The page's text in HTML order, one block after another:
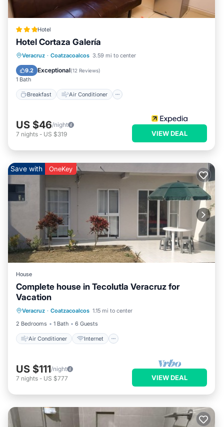
Hotel
Hotel Cortaza Galería
Veracruz · Coatzacoalcos 3.59 mi to center
9.2 Exceptional(12 Reviews)
1 Bath
Breakfast Air Conditioner
Breakfast Air Conditioner
Child Friendly
US $46/night
7 nights - US $319 VIEW DEAL
Save with OneKey
House
Complete house in Tecolutla Veracruz for
Vacation
Veracruz · Coatzacoalcos 1.15 mi to center
2 Bedrooms
1 Bath 6 Guests
Air Conditioner Internet
Pet Friendly
Child Friendly
US $111/night
7 nights - US $777 VIEW DEAL